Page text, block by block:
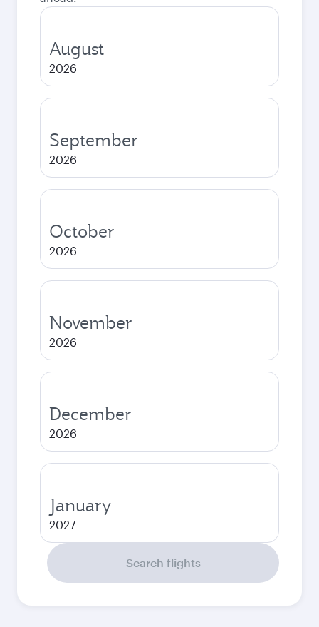
August
2026
September
2026
October
2026
November
2026
December
2026
January
2027
Search flights